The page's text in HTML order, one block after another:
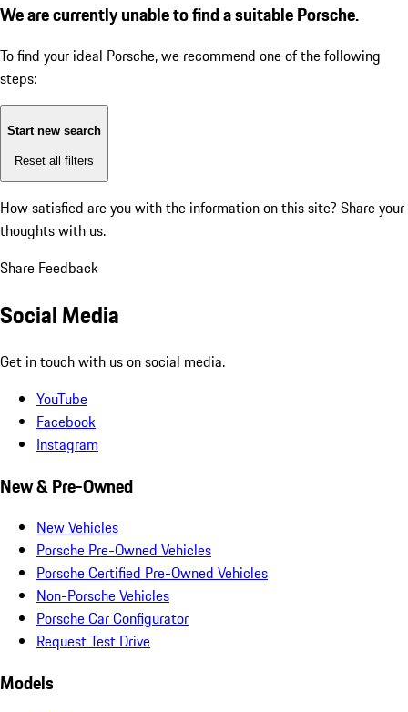
We are currently unable to find a suitable Porsche.
To find your ideal Porsche, we recommend one of the following
steps:
Start new search
Reset all filters
How satisfied are you with the information on this site? Share your
thoughts with us.
Share Feedback
Social Media
Get in touch with us on social media.
YouTube
Facebook
Instagram
New & Pre-Owned
New Vehicles
Porsche Pre-Owned Vehicles
Porsche Certified Pre-Owned Vehicles
Non-Porsche Vehicles
Porsche Car Configurator
Request Test Drive
Models